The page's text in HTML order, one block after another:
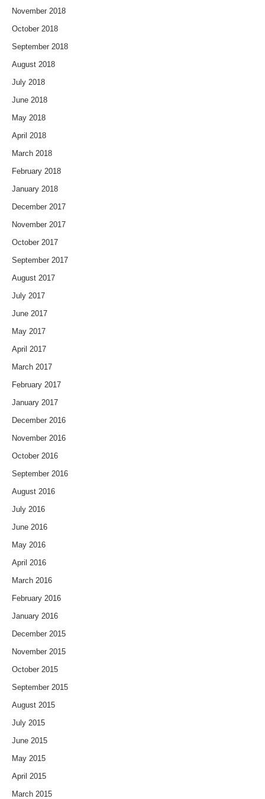
November 2018
October 2018
September 2018
August 2018
July 2018
June 2018
May 2018
April 2018
March 2018
February 2018
January 2018
December 2017
November 2017
October 2017
September 2017
August 2017
July 2017
June 2017
May 2017
April 2017
March 2017
February 2017
January 2017
December 2016
November 2016
October 2016
September 2016
August 2016
July 2016
June 2016
May 2016
April 2016
March 2016
February 2016
January 2016
December 2015
November 2015
October 2015
September 2015
August 2015
July 2015
June 2015
May 2015
April 2015
March 2015